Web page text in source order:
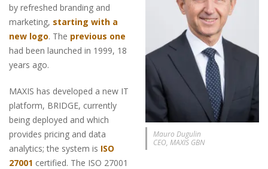
Mauro Dugulin
CEO, MAXIS GBN
by refreshed branding and
marketing, starting with a
new logo. The previous one
had been launched in 1999, 18
years ago.
MAXIS has developed a new IT
platform, BRIDGE, currently
being deployed and which
provides pricing and data
analytics; the system is ISO
27001 certified. The ISO 27001